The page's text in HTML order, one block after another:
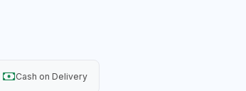
Cash on Delivery